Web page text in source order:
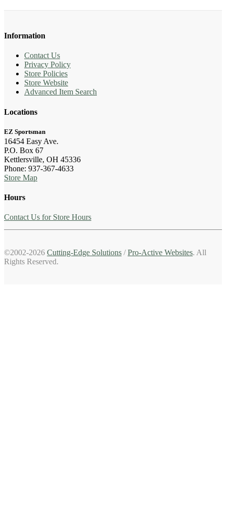
Information
Contact Us
Privacy Policy
Store Policies
Store Website
Advanced Item Search
Locations
EZ Sportsman
16454 Easy Ave.
P.O. Box 67
Kettlersville, OH 45336
Phone: 937-367-4633
Store Map
Hours
Contact Us for Store Hours
©2002-2026 Cutting-Edge Solutions /Pro-Active Websites. All
Rights Reserved.